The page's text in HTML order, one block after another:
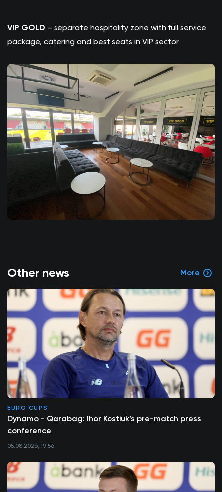
VIP GOLD – separate hospitality zone with full service
package, catering and best seats in VIP sector
Other news More
EURO CUPS
Dynamo - Qarabag: Ihor Kostiuk’s pre-match press
conference
05.08.2026, 19:56